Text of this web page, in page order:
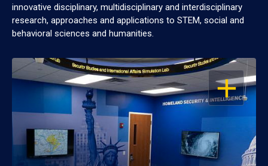
innovative disciplinary, multidisciplinary and interdisciplinary
research, approaches and applications to STEM, social and
behavioral sciences and humanities.
OPEN